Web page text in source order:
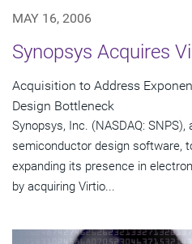
MAY 16, 2006
Synopsys Acquires
Acquisition to Address
Design Bottleneck
Synopsys, Inc. (NASDAQ: SNPS),
semiconductor design software,
expanding its presence in
by acquiring Virtio...